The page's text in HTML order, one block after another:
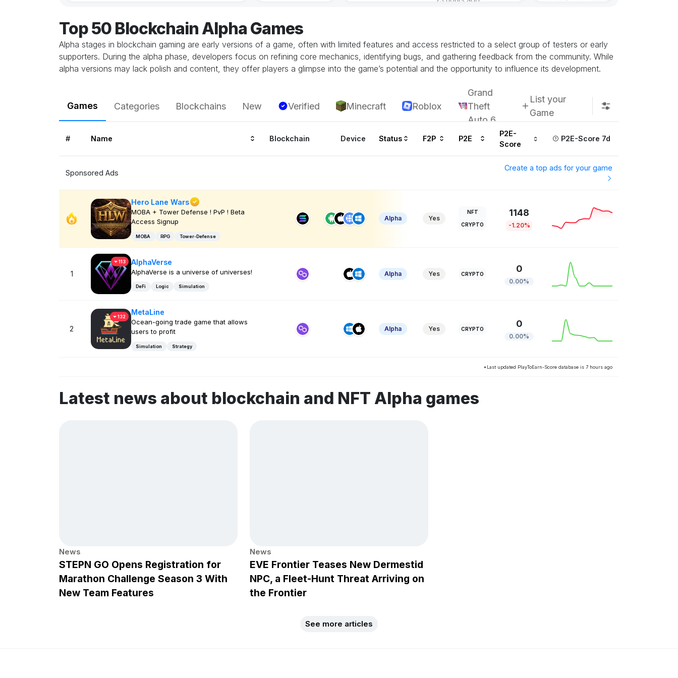
Top 50 Blockchain Alpha Games
Alpha stages in blockchain gaming are early versions of a game, often with limited features and access restricted to a select group of testers or early
supporters. During the alpha phase, developers focus on refining core mechanics, identifying bugs, and gathering feedback from the community. While
alpha versions may lack polish and content, they offer players a glimpse into the game’s potential and the opportunity to influence its development.
Games Categories Blockchains New Verified Minecraft Roblox
Grand
Theft
Auto 6
List your
Game
# Name Blockchain Device Status F2P P2E
P2E-
Score
P2E-Score 7d
Sponsored Ads
Create a top ads for your game
Hero Lane Wars
MOBA + Tower Defense ! PvP ! Beta
Access Signup
MOBA RPG Tower-Defense
Alpha Yes
NFT
CRYPTO
1148
-1.20%
1
113 AlphaVerse
AlphaVerse is a universe of universes!
DeFi Logic Simulation
Alpha Yes CRYPTO 0
0.00%
2
132
MetaLine
Ocean-going trade game that allows
users to profit
Simulation Strategy
Alpha Yes CRYPTO 0
0.00%
*Last updated PlayToEarn-Score database is 7 hours ago
Latest news about blockchain and NFT Alpha games
News
STEPN GO Opens Registration for
Marathon Challenge Season 3 With
New Team Features
News
EVE Frontier Teases New Dermestid
NPC, a Fleet-Hunt Threat Arriving on
the Frontier
See more articles